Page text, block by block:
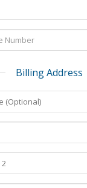
Billing Address